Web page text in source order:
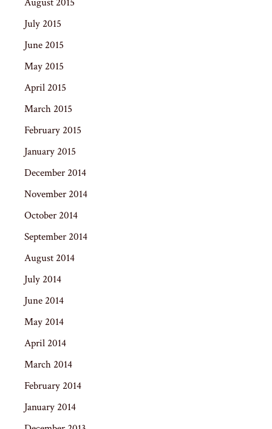
July 2015
June 2015
May 2015
April 2015
March 2015
February 2015
January 2015
December 2014
November 2014
October 2014
September 2014
August 2014
July 2014
June 2014
May 2014
April 2014
March 2014
February 2014
January 2014